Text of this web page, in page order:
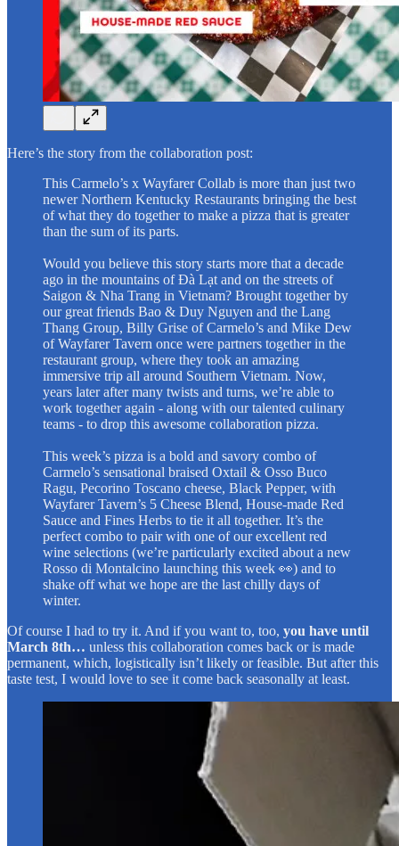
Here’s the story from the collaboration post:
This Carmelo’s x Wayfarer Collab is more than just two
newer Northern Kentucky Restaurants bringing the best
of what they do together to make a pizza that is greater
than the sum of its parts.
Would you believe this story starts more that a decade
ago in the mountains of Đà Lạt and on the streets of
Saigon & Nha Trang in Vietnam? Brought together by
our great friends Bao & Duy Nguyen and the Lang
Thang Group, Billy Grise of Carmelo’s and Mike Dew
of Wayfarer Tavern once were partners together in the
restaurant group, where they took an amazing
immersive trip all around Southern Vietnam. Now,
years later after many twists and turns, we’re able to
work together again - along with our talented culinary
teams - to drop this awesome collaboration pizza.
This week’s pizza is a bold and savory combo of
Carmelo’s sensational braised Oxtail & Osso Buco
Ragu, Pecorino Toscano cheese, Black Pepper, with
Wayfarer Tavern’s 5 Cheese Blend, House-made Red
Sauce and Fines Herbs to tie it all together. It’s the
perfect combo to pair with one of our excellent red
wine selections (we’re particularly excited about a new
Rosso di Montalcino launching this week 👀) and to
shake off what we hope are the last chilly days of
winter.
Of course I had to try it. And if you want to, too, you have until
March 8th… unless this collaboration comes back or is made
permanent, which, logistically isn’t likely or feasible. But after this
taste test, I would love to see it come back seasonally at least.